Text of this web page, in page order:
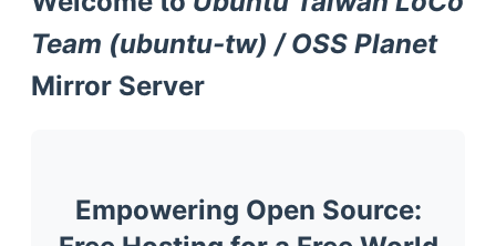
Team (ubuntu-tw) / OSS Planet
Mirror Server
Empowering Open Source: